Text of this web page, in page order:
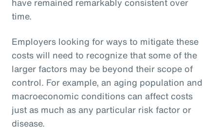
time.
Employers looking for ways to mitigate these
costs will need to recognize that some of the
larger factors may be beyond their scope of
control. For example, an aging population and
macroeconomic conditions can affect costs
just as much as any particular risk factor or
disease.